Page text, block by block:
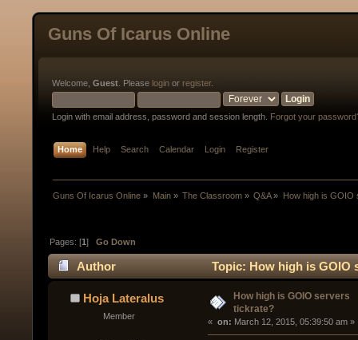
Guns Of Icarus Online
Welcome, Guest . Please login or register.
Login with email address, password and session length. Forgot your
Home Help Search Calendar Login Register
Guns Of Icarus Online » Main» The Classroom» Q&A» How high is GOIO
Pages: [1]Go Down
Author Topic: How high is GOIO
Hoja Lateralus
Member
How high is GOIO servers
tickrate?
« on: March 12, 2015, 05:39:50 am »